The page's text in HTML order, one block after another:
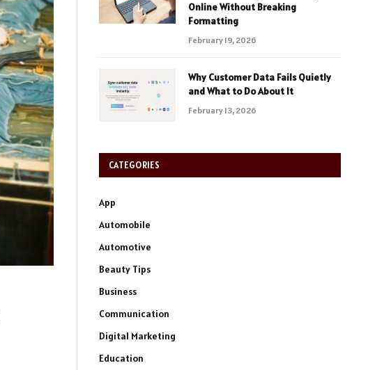
Online Without Breaking
Formatting
February 19, 2026
Why Customer Data Fails Quietly
and What to Do About It
February 13, 2026
CATEGORIES
App
Automobile
Automotive
Beauty Tips
Business
Communication
Digital Marketing
Education